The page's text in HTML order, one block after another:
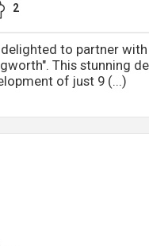
2
to partner
This stunning
of just 9 (...)